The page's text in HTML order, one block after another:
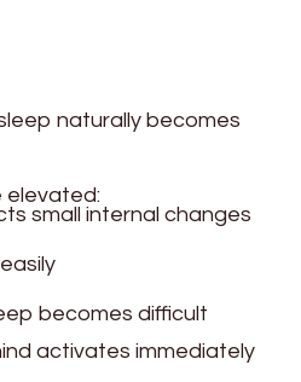
naturally becomes
elevated:
small internal changes
becomes difficult
activates immediately